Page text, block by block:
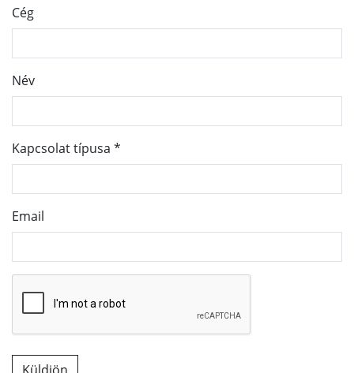
Cég
Név
Kapcsolat típusa *
Email